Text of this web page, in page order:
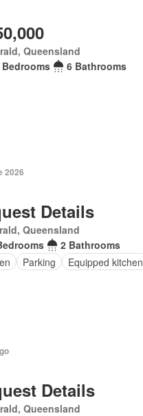
Queensland
Bedrooms
6 Bathrooms
2026
Details
Queensland
2 Bathrooms
Parking Equipped kitchen
Details
Queensland